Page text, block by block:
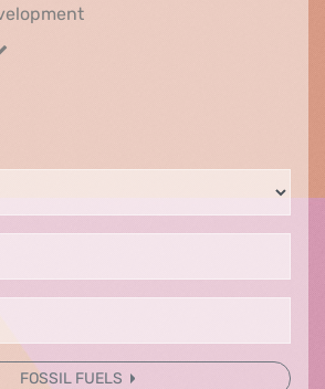
International, Foreign
only
FOSSIL FUELS